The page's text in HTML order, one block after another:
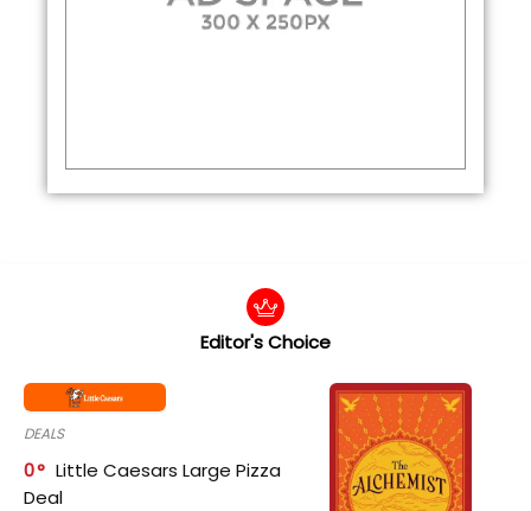
Editor's Choice
DEALS
0
Little Caesars Large Pizza
Deal